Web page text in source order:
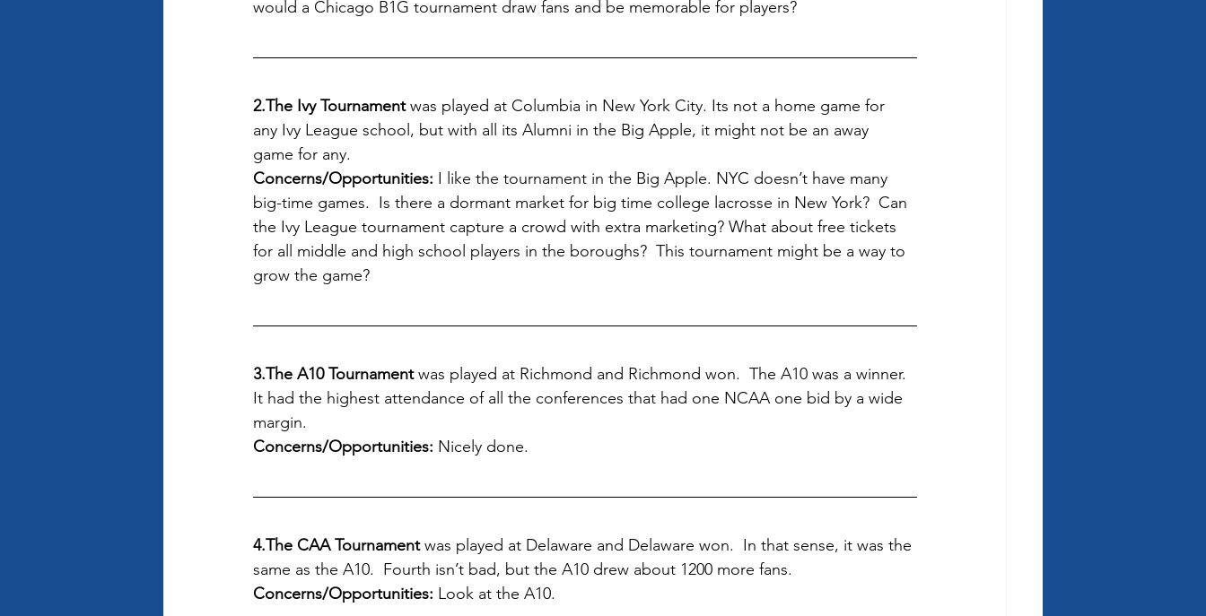
would a Chicago B1G tournament draw fans and be memorable for players?
2.The Ivy Tournament was played at Columbia in New York City. Its not a home game for
any Ivy League school, but with all its Alumni in the Big Apple, it might not be an away
game for any.
Concerns/Opportunities: I like the tournament in the Big Apple. NYC doesn’t have many
big-time games.  Is there a dormant market for big time college lacrosse in New York?  Can
the Ivy League tournament capture a crowd with extra marketing? What about free tickets
for all middle and high school players in the boroughs?  This tournament might be a way to
grow the game?
3.The A10 Tournament was played at Richmond and Richmond won.  The A10 was a winner.
It had the highest attendance of all the conferences that had one NCAA one bid by a wide
margin.
Concerns/Opportunities: Nicely done.
4.The CAA Tournament was played at Delaware and Delaware won.  In that sense, it was the
same as the A10.  Fourth isn’t bad, but the A10 drew about 1200 more fans.
Concerns/Opportunities: Look at the A10.